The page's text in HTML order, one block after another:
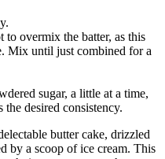
to overmix the batter, as this
Mix until just combined for a
sugar, a little at a time,
desired consistency.